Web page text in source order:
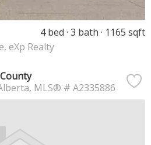
4 bed 3 bath
1165 sqft
eXp Realty
MLS® # A2335886